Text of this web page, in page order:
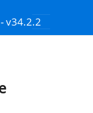
- v34.2.2